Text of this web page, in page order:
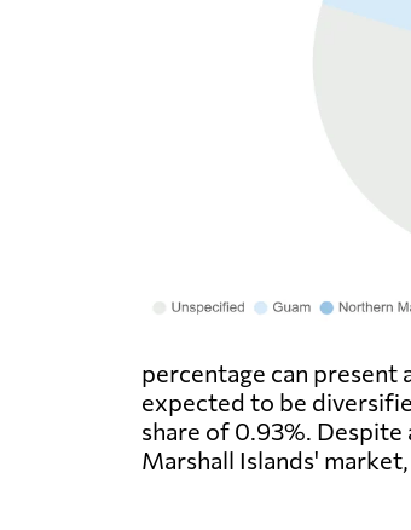
percentage can present
expected to be
share of 0.93%.
Marshall Islands'